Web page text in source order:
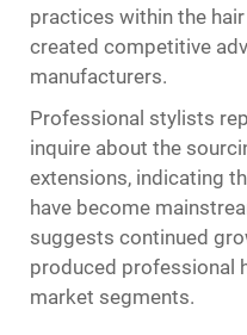
practices within the
created competitive
manufacturers.
Professional stylists
inquire about the
extensions, indicating
have become
suggests continued
produced professional
market segments.